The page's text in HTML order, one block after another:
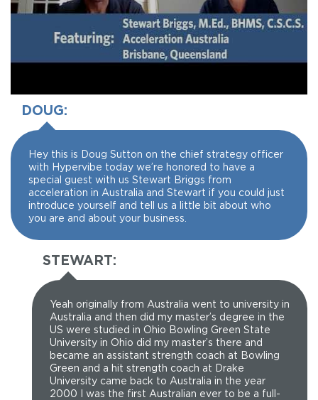
DOUG:
Hey this is Doug Sutton on the chief strategy officer
with Hypervibe today we’re honored to have a
special guest with us Stewart Briggs from
acceleration in Australia and Stewart if you could just
introduce yourself and tell us a little bit about who
you are and about your business.
STEWART:
Yeah originally from Australia went to university in
Australia and then did my master’s degree in the
US were studied in Ohio Bowling Green State
University in Ohio did my master’s there and
became an assistant strength coach at Bowling
Green and a hit strength coach at Drake
University came back to Australia in the year
2000 I was the first Australian ever to be a full-